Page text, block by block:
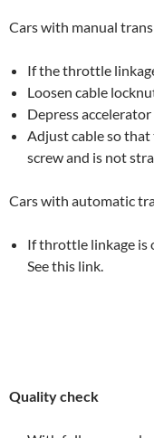
Cars with manual
If the throttle
Loosen cable
Depress
Adjust cable so
screw and is not
Cars with automatic
If throttle linkage is
See this link.
Quality check